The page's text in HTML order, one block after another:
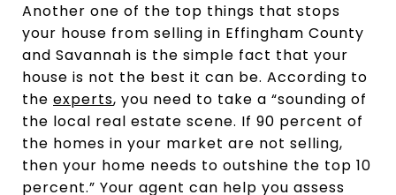
Another one of the top things that stops
your house from selling in Effingham County
and Savannah is the simple fact that your
house is not the best it can be. According to
the experts, you need to take a “sounding of
the local real estate scene. If 90 percent of
the homes in your market are not selling,
then your home needs to outshine the top 10
percent.” Your agent can help you assess